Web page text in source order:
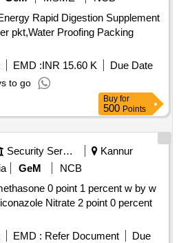
Rapid Digestion Supplement
pkt,Water Proofing Packing
EMD :INR 15.60 K
Due Date
to go
Buy for
500 Points
Security Services
Kannur
GeM
NCB
0 point 1 percent w by w
Nitrate 2 point 0 percent
EMD : Refer Document
Due